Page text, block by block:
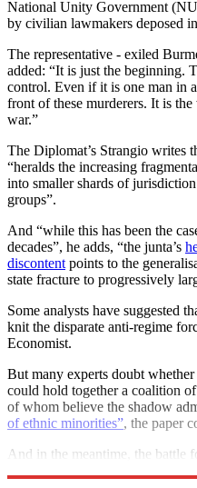
National Unity Government
by civilian lawmakers deposed
The representative - exiled
added: “It is just the beginning.
control. Even if it is one man in
front of these murderers. It is
war.”
The Diplomat’s Strangio writes
“heralds the increasing
into smaller shards of
groups”.
And “while this has been the
decades”, he adds, “the junta’s
discontent points to the
state fracture to progressively
Some analysts have suggested
knit the disparate anti-regime
Economist.
But many experts doubt
could hold together a coalition
of whom believe the shadow
of ethnic minorities”, the paper
And in the meantime, the battle